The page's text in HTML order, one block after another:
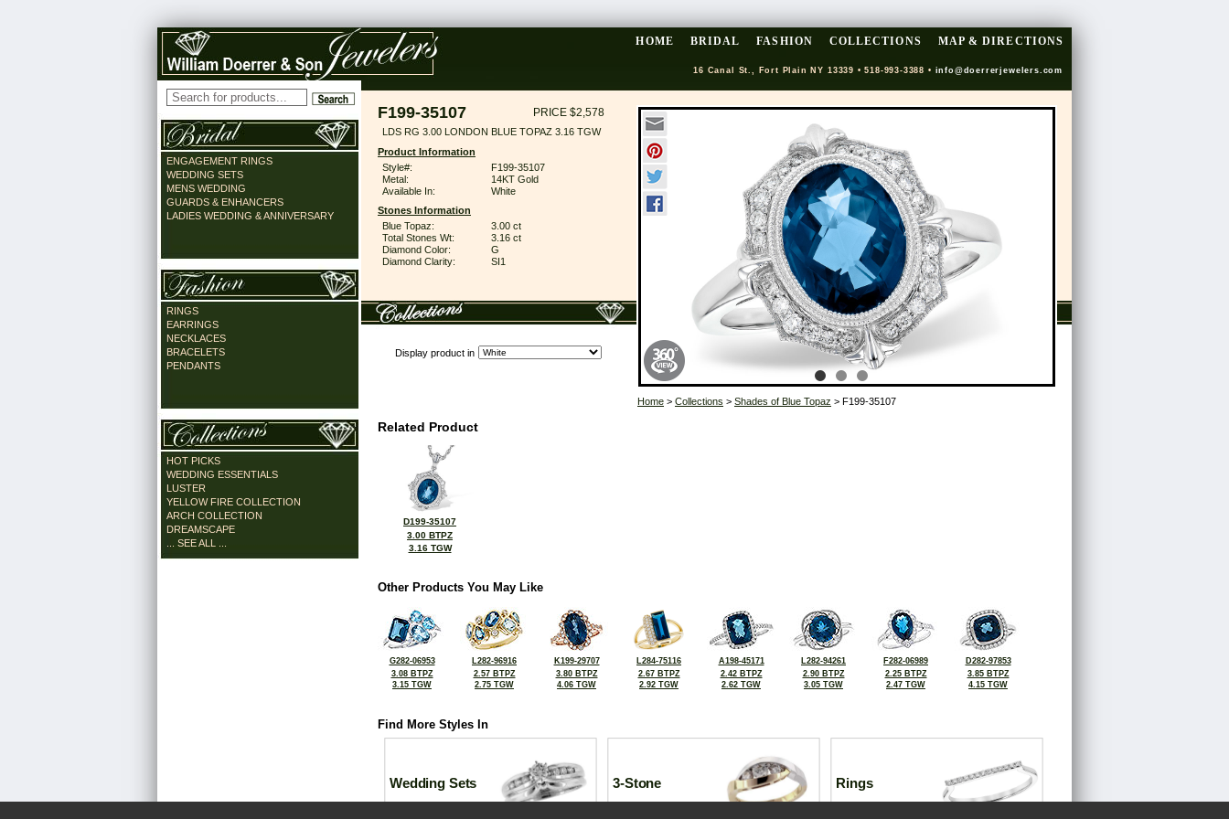
HOME BRIDAL FASHION COLLECTIONS MAP & DIRECTIONS
16 Canal St., Fort Plain NY 13339 • 518-993-3388 • info@doerrerjewelers.com
ENGAGEMENT RINGS
WEDDING SETS
MENS WEDDING
GUARDS & ENHANCERS
LADIES WEDDING & ANNIVERSARY
RINGS
EARRINGS
NECKLACES
BRACELETS
PENDANTS
HOT PICKS
WEDDING ESSENTIALS
LUSTER
YELLOW FIRE COLLECTION
ARCH COLLECTION
DREAMSCAPE
... SEE ALL ...
F199-35107 PRICE $2,578
LDS RG 3.00 LONDON BLUE TOPAZ 3.16 TGW
Product Information
Style#:
F199-35107
Metal:
14KT Gold
Available In:
White
Stones Information
Blue Topaz:
3.00 ct
Total Stones Wt:
3.16 ct
Diamond Color:
G
Diamond Clarity:
SI1
Display product in
Home > Collections > Shades of Blue Topaz > F199-35107
Related Product
D199-35107
3.00 BTPZ
3.16 TGW
Other Products You May Like
G282-06953
3.08 BTPZ
3.15 TGW
L282-96916
2.57 BTPZ
2.75 TGW
K199-29707
3.80 BTPZ
4.06 TGW
L284-75116
2.67 BTPZ
2.92 TGW
A198-45171
2.42 BTPZ
2.62 TGW
L282-94261
2.90 BTPZ
3.05 TGW
F282-06989
2.25 BTPZ
2.47 TGW
D282-97853
3.85 BTPZ
4.15 TGW
Find More Styles In
Wedding Sets 3-Stone Rings